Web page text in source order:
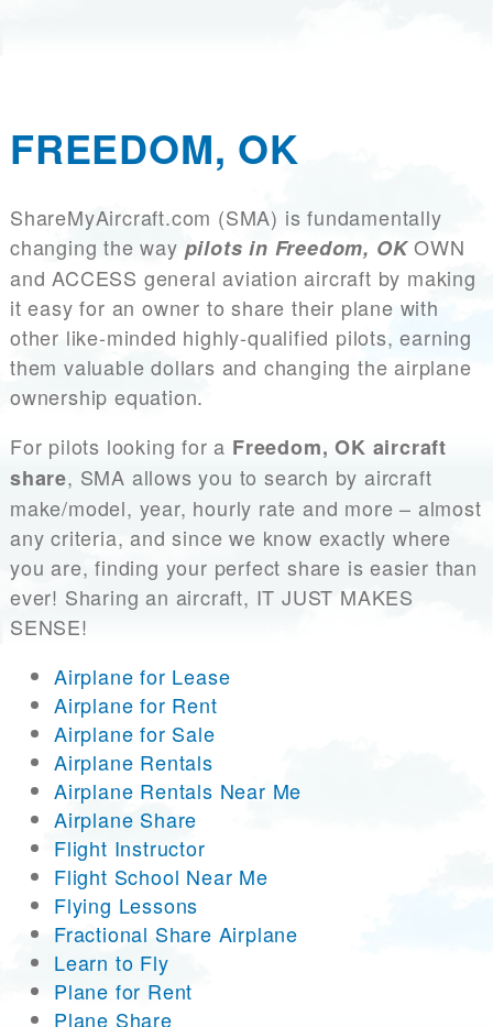
FREEDOM, OK
ShareMyAircraft.com (SMA) is fundamentally
changing the way pilots in Freedom, OKOWN
and ACCESS general aviation aircraft by making
it easy for an owner to share their plane with
other like-minded highly-qualified pilots, earning
them valuable dollars and changing the airplane
ownership equation.
For pilots looking for a Freedom, OK aircraft
share, SMA allows you to search by aircraft
make/model, year, hourly rate and more – almost
any criteria, and since we know exactly where
you are, finding your perfect share is easier than
ever! Sharing an aircraft, IT JUST MAKES
SENSE!
Airplane for Lease
Airplane for Rent
Airplane for Sale
Airplane Rentals
Airplane Rentals Near Me
Airplane Share
Flight Instructor
Flight School Near Me
Flying Lessons
Fractional Share Airplane
Learn to Fly
Plane for Rent
Plane Share